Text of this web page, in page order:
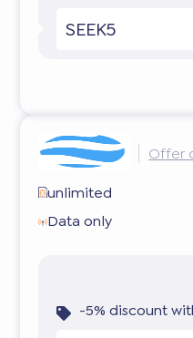
SEEK5
Offer
unlimited
Data only
-5% discount